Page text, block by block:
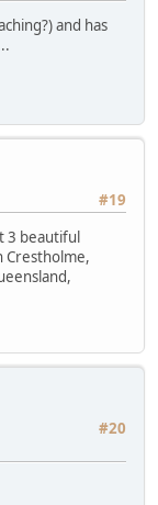
and has
#19
3 beautiful
Crestholme,
#20